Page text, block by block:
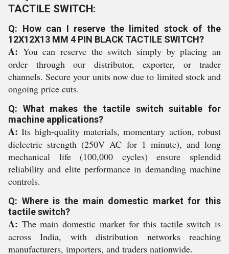
TACTILE SWITCH:
Q: How can I reserve the limited stock of the
12X12X13 MM 4 PIN BLACK TACTILE SWITCH?
A: You can reserve the switch simply by placing an
order through our distributor, exporter, or trader
channels. Secure your units now due to limited stock and
ongoing price cuts.
Q: What makes the tactile switch suitable for
machine applications?
A: Its high-quality materials, momentary action, robust
dielectric strength (250V AC for 1 minute), and long
mechanical life (100,000 cycles) ensure splendid
reliability and elite performance in demanding machine
controls.
Q: Where is the main domestic market for this
tactile switch?
A: The main domestic market for this tactile switch is
across India, with distribution networks reaching
manufacturers, importers, and traders nationwide.